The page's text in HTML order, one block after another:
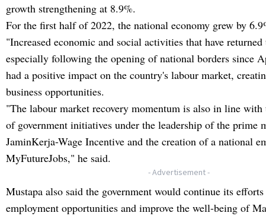
growth strengthening at 8.9%.
For the first half of 2022, the national economy grew by
"Increased economic and social activities that have
especially following the opening of national borders since
had a positive impact on the country's labour market,
business opportunities.
"The labour market recovery momentum is also in line
of government initiatives under the leadership of the prime
JaminKerja-Wage Incentive and the creation of a national
MyFutureJobs," he said.
- Advertisement -
Mustapa also said the government would continue its
employment opportunities and improve the well-being of